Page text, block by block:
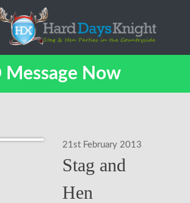
Message Now
21st February 2013
Stag and
Hen